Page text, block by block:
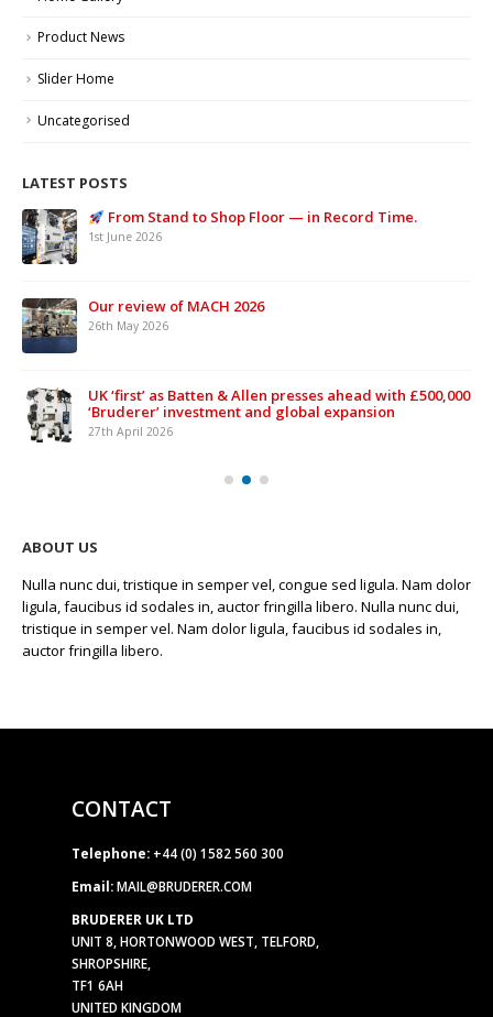
Product News
Slider Home
Uncategorised
LATEST POSTS
From Stand to Shop Floor — in Record Time.
1st June 2026
Our review of MACH 2026
26th May 2026
UK ‘first’ as Batten & Allen presses ahead with £500,000
‘Bruderer’ investment and global expansion
27th April 2026
ABOUT US
Nulla nunc dui, tristique in semper vel, congue sed ligula. Nam dolor
ligula, faucibus id sodales in, auctor fringilla libero. Nulla nunc dui,
tristique in semper vel. Nam dolor ligula, faucibus id sodales in,
auctor fringilla libero.
CONTACT
Telephone: +44 (0) 1582 560 300
Email: MAIL@BRUDERER.COM
BRUDERER UK LTD
UNIT 8, HORTONWOOD WEST, TELFORD,
SHROPSHIRE,
TF1 6AH
UNITED KINGDOM